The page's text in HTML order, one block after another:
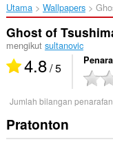
Utama Wallpapers
Ghost of
mengikut sultanovic
4.8/ 5
Jumlah bilangan
Pratonton